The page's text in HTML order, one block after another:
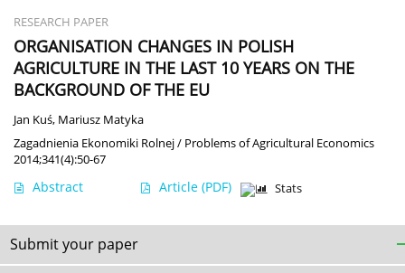
RESEARCH PAPER
ORGANISATION CHANGES IN POLISH
AGRICULTURE IN THE LAST 10 YEARS ON THE
BACKGROUND OF THE EU
Jan Kuś, Mariusz Matyka
Zagadnienia Ekonomiki Rolnej / Problems of Agricultural Economics
2014;341(4):50-67
Abstract Article (PDF) Stats
Submit your paper